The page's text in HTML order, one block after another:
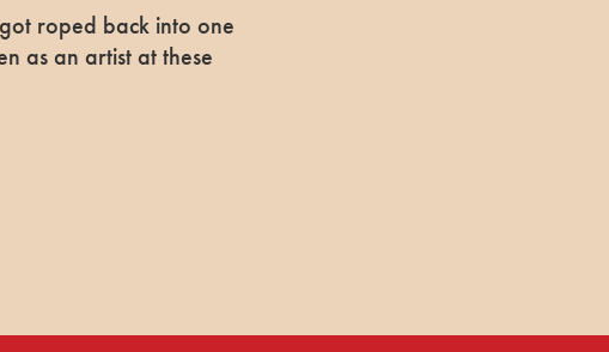
roped back into one
as an artist at these